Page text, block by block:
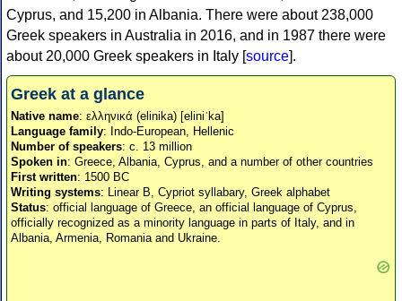
Cyprus, and 15,200 in Albania. There were about 238,000
Greek speakers in Australia in 2016, and in 1987 there were
about 20,000 Greek speakers in Italy [source].
Greek at a glance
Native name: ελληνικά (elinika) [eliniˈka]
Language family: Indo-European, Hellenic
Number of speakers: c. 13 million
Spoken in: Greece, Albania, Cyprus, and a number of other countries
First written: 1500 BC
Writing systems: Linear B, Cypriot syllabary, Greek alphabet
Status: official language of Greece, an official language of Cyprus,
officially recognized as a minority language in parts of Italy, and in
Albania, Armenia, Romania and Ukraine.